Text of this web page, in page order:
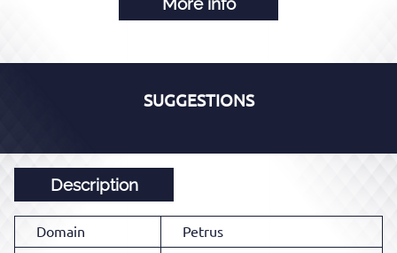
SUGGESTIONS
Description
Domain
Petrus